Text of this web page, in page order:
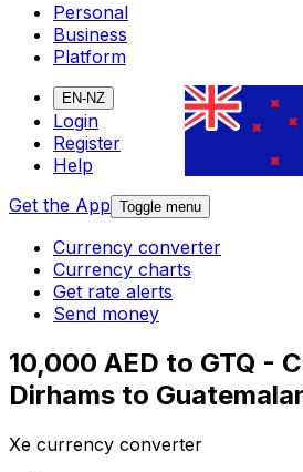
Personal
Business
Platform
EN-NZ
Login
Register
Help
Get the App Toggle menu
Currency converter
Currency charts
Get rate alerts
Send money
10,000 AED to GTQ -
Dirhams to
Xe currency converter